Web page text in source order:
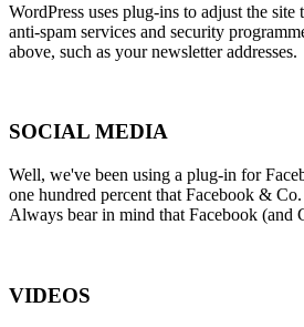
WordPress uses plug-ins to adjust the
anti-spam services and security
above, such as your newsletter addresses.
SOCIAL MEDIA
Well, we've been using a plug-in for
one hundred percent that Facebook &
Always bear in mind that Facebook (and
VIDEOS